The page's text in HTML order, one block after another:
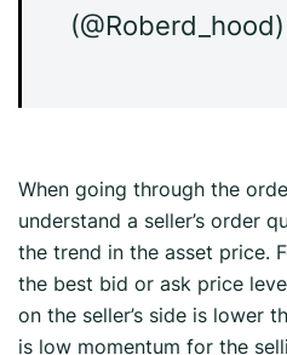
(@Roberd_hood)
When going through the
understand a seller’s order
the trend in the asset price.
the best bid or ask price
on the seller’s side is lower
is low momentum for the